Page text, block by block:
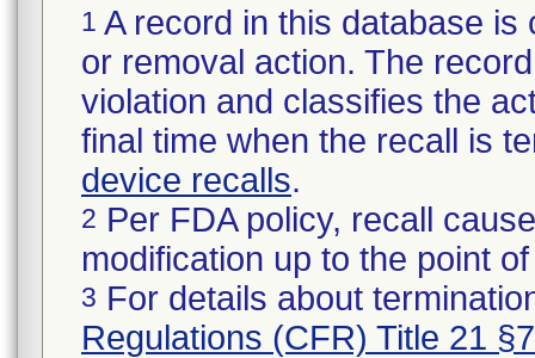
1 A record in this database
or removal action. The
violation and classifies the
final time when the recall is
device recalls.
2 Per FDA policy, recall
modification up to the point
3 For details about
Regulations (CFR) Title 21